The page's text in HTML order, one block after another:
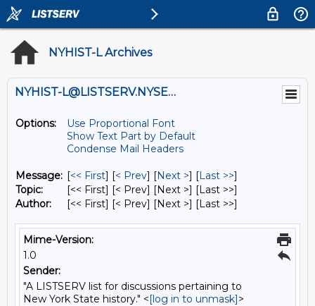
NYHIST-L Archives
NYHIST-L@LISTSERV.NYSED.GOV
Options:
Use Proportional Font
Show Text Part by Default
Condense Mail Headers
Message: [<< First] [< Prev] [Next >] [Last >>]
Topic:
[<< First] [< Prev] [Next >] [Last >>]
Author:
[<< First] [< Prev] [Next >] [Last >>]
Mime-Version:
1.0
Sender:
"A LISTSERV list for discussions pertaining to
New York State history." <[log in to unmask]>